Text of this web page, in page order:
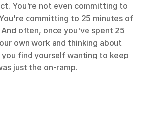
You're not even committing to
committing to 25 minutes of
often, once you've spent 25
own work and thinking about
find yourself wanting to keep
just the on-ramp.